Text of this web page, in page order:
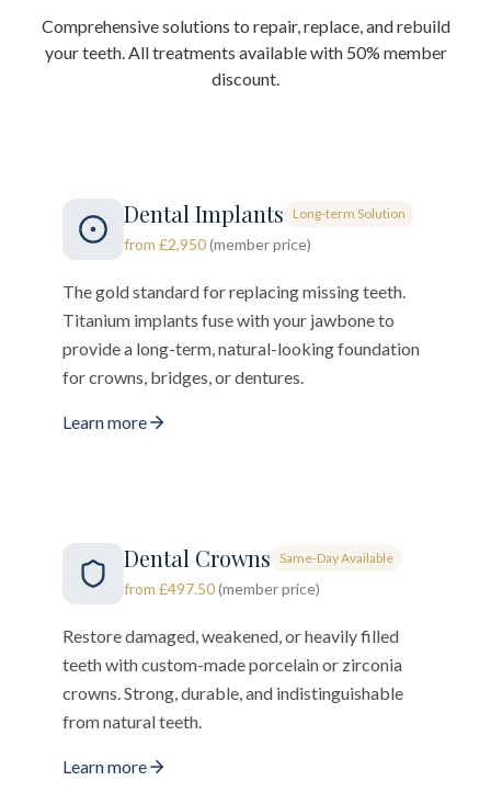
Comprehensive solutions to repair, replace, and rebuild
your teeth. All treatments available with 50% member
discount.
Dental Implants Long-term Solution
from £2,950(member price)
The gold standard for replacing missing teeth.
Titanium implants fuse with your jawbone to
provide a long-term, natural-looking foundation
for crowns, bridges, or dentures.
Learn more
Dental Crowns Same-Day Available
from £497.50(member price)
Restore damaged, weakened, or heavily filled
teeth with custom-made porcelain or zirconia
crowns. Strong, durable, and indistinguishable
from natural teeth.
Learn more